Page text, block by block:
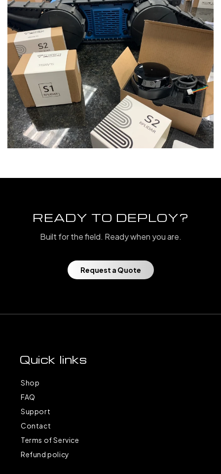
READY TO DEPLOY?
Built for the field. Ready when you are.
Request a Quote
Quick links
Shop
FAQ
Support
Contact
Terms of Service
Refund policy